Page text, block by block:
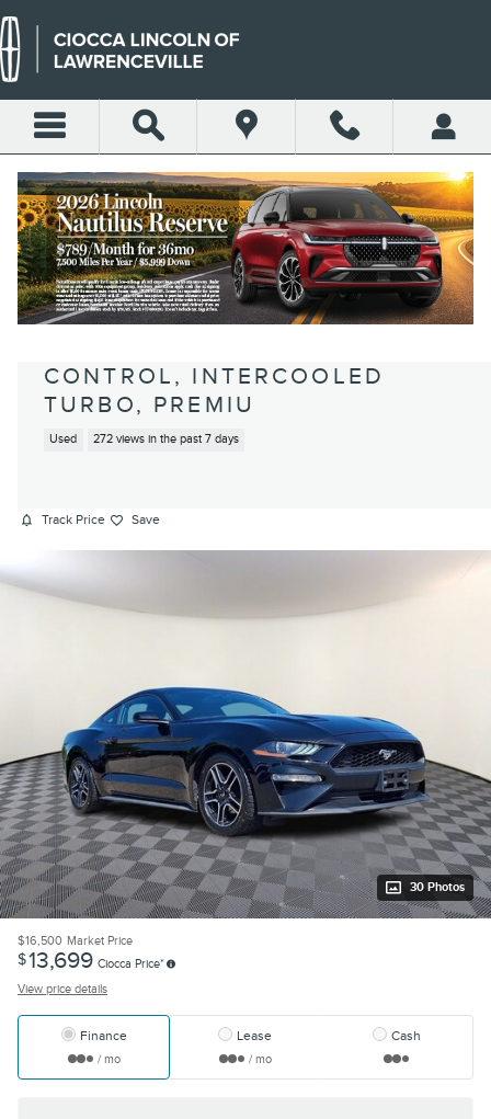
2018 FORD MUSTANG
ECOBOOST COUPE ECOBOOST I-
4 GASOLINE DIRECT INJECTION,
CONTROL, INTERCOOLED
TURBO, PREMIU
Used 272 views in the past 7 days
Track Price Save
30 Photos
$16,500 Market Price
$13,699 Ciocca Price*
View price details
Finance
/ mo
Lease
/ mo
Cash